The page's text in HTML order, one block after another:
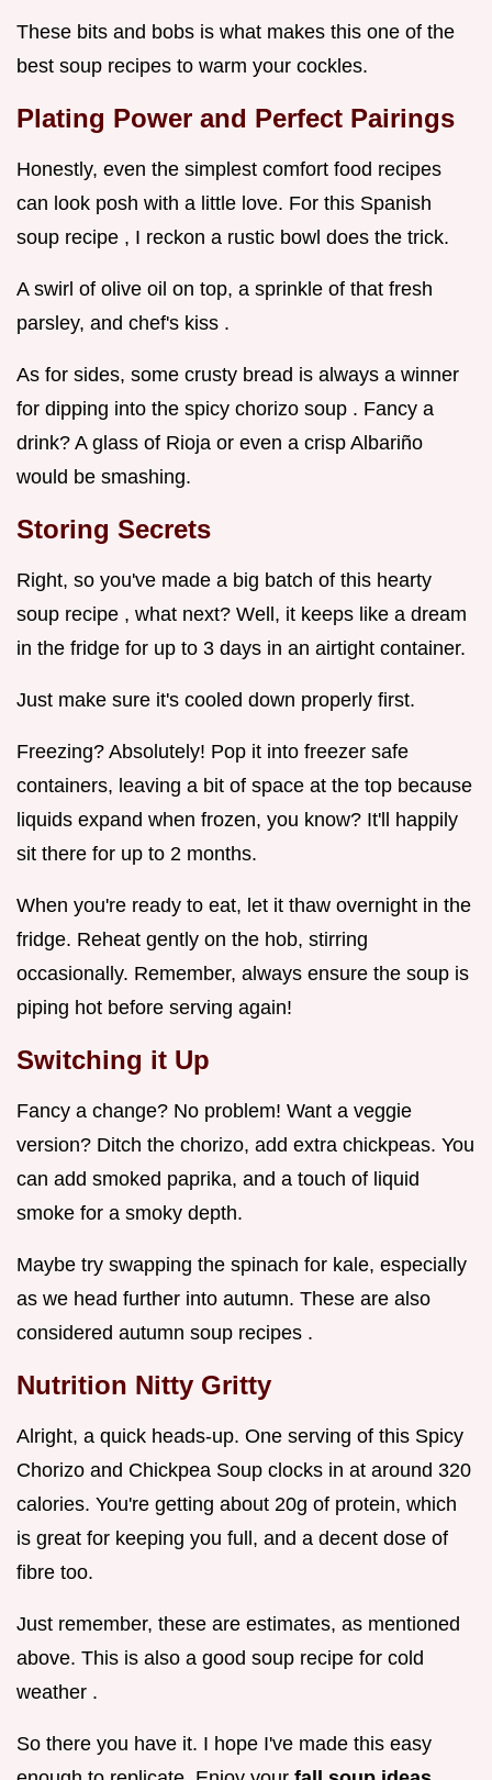
These bits and bobs is what makes this one of the
best soup recipes to warm your cockles.
Plating Power and Perfect Pairings
Honestly, even the simplest comfort food recipes
can look posh with a little love. For this Spanish
soup recipe , I reckon a rustic bowl does the trick.
A swirl of olive oil on top, a sprinkle of that fresh
parsley, and chef's kiss .
As for sides, some crusty bread is always a winner
for dipping into the spicy chorizo soup . Fancy a
drink? A glass of Rioja or even a crisp Albariño
would be smashing.
Storing Secrets
Right, so you've made a big batch of this hearty
soup recipe , what next? Well, it keeps like a dream
in the fridge for up to 3 days in an airtight container.
Just make sure it's cooled down properly first.
Freezing? Absolutely! Pop it into freezer safe
containers, leaving a bit of space at the top because
liquids expand when frozen, you know? It'll happily
sit there for up to 2 months.
When you're ready to eat, let it thaw overnight in the
fridge. Reheat gently on the hob, stirring
occasionally. Remember, always ensure the soup is
piping hot before serving again!
Switching it Up
Fancy a change? No problem! Want a veggie
version? Ditch the chorizo, add extra chickpeas. You
can add smoked paprika, and a touch of liquid
smoke for a smoky depth.
Maybe try swapping the spinach for kale, especially
as we head further into autumn. These are also
considered autumn soup recipes .
Nutrition Nitty Gritty
Alright, a quick heads-up. One serving of this Spicy
Chorizo and Chickpea Soup clocks in at around 320
calories. You're getting about 20g of protein, which
is great for keeping you full, and a decent dose of
fibre too.
Just remember, these are estimates, as mentioned
above. This is also a good soup recipe for cold
weather .
So there you have it. I hope I've made this easy